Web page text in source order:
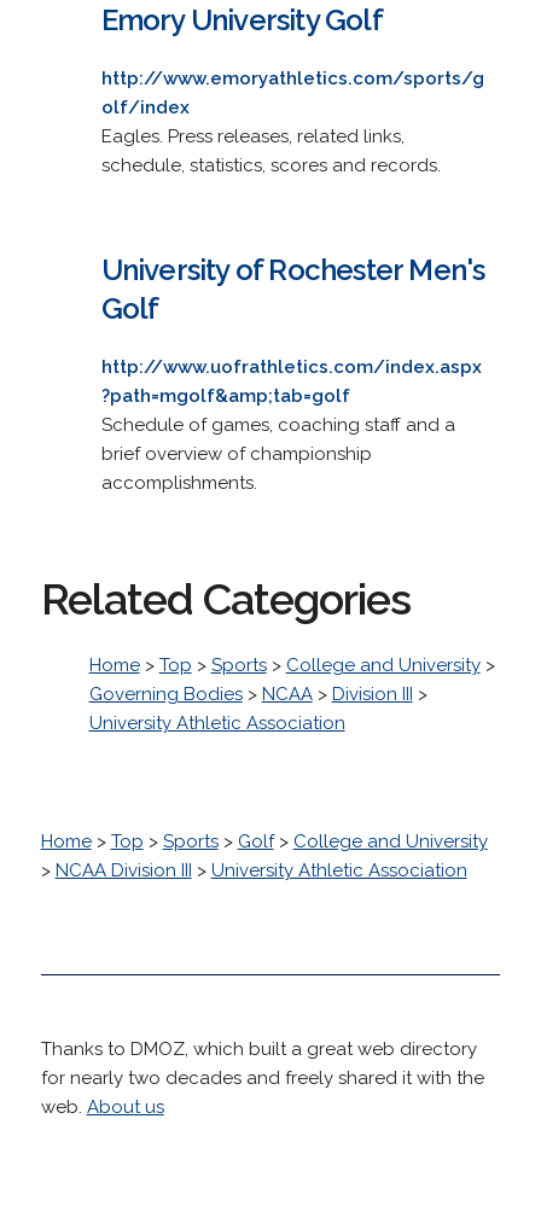
Emory University Golf
http://www.emoryathletics.com/sports/g
olf/index
Eagles. Press releases, related links,
schedule, statistics, scores and records.
University of Rochester Men's
Golf
http://www.uofrathletics.com/index.aspx
?path=mgolf&amp;tab=golf
Schedule of games, coaching staff and a
brief overview of championship
accomplishments.
Related Categories
Home> Top > Sports> College and University>
Governing Bodies> NCAA> Division III >
University Athletic Association
Home> Top > Sports> Golf> College and University
> NCAA Division III > University Athletic Association
Thanks to DMOZ, which built a great web directory
for nearly two decades and freely shared it with the
web. About us